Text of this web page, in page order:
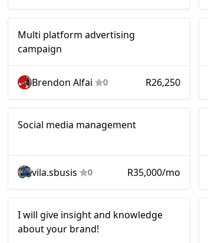
Multi platform
advertising
campaign
Multi platform advertising
campaign
Brendon Alfai 0 R26,250
Social media management
vila.sbusis 0 R35,000/mo
I will give insight and knowledge
about your brand!